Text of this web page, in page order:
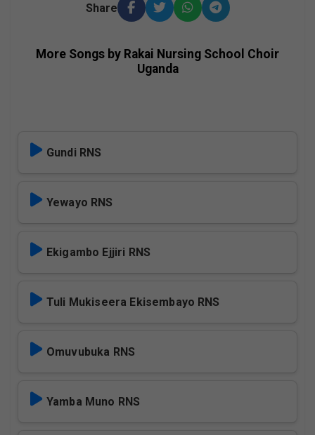
Share
More Songs by Rakai Nursing School Choir
Uganda
Gundi RNS
Yewayo RNS
Ekigambo Ejjiri RNS
Tuli Mukiseera Ekisembayo RNS
Omuvubuka RNS
Yamba Muno RNS